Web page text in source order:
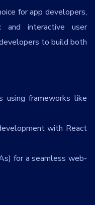
for app developers,
and interactive user
to build both
using frameworks like
with React
for a seamless web-